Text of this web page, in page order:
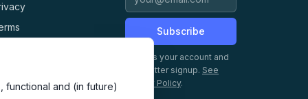
functional and (in future)
Subscribe
Creates your account and
newsletter signup. See
Privacy Policy.